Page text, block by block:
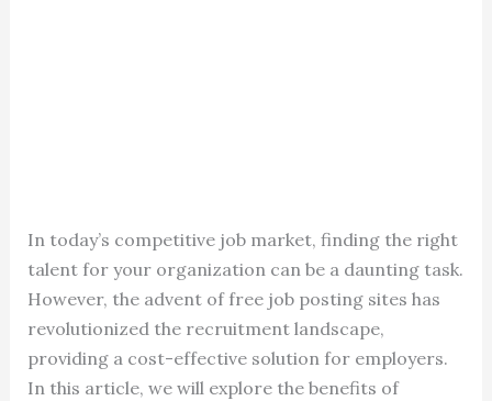
In today’s competitive job market, finding the right
talent for your organization can be a daunting task.
However, the advent of free job posting sites has
revolutionized the recruitment landscape,
providing a cost-effective solution for employers.
In this article, we will explore the benefits of